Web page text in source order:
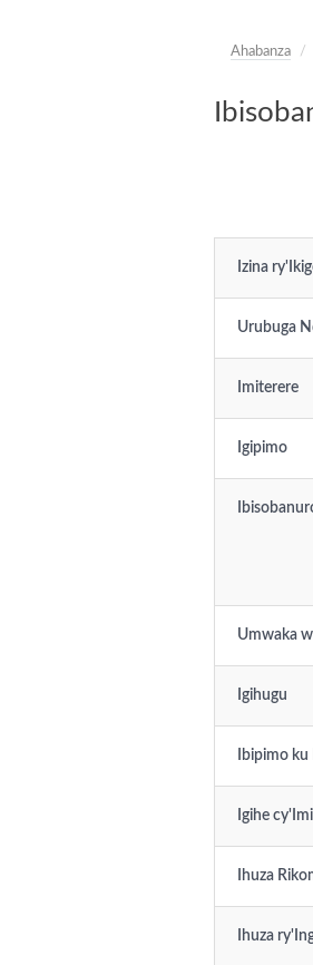
Ahabanza
Izina
Urubuga
Imiterere
Igipimo
Umwaka
Igihugu
Ibipimo
Igihe
Ihuza
Ihuza